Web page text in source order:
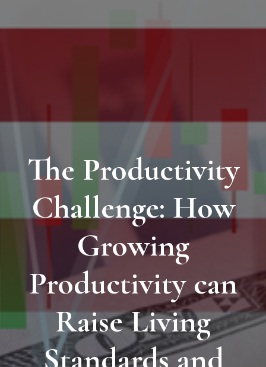
The Productivity
Challenge: How
Growing
Productivity can
Raise Living
Standards and